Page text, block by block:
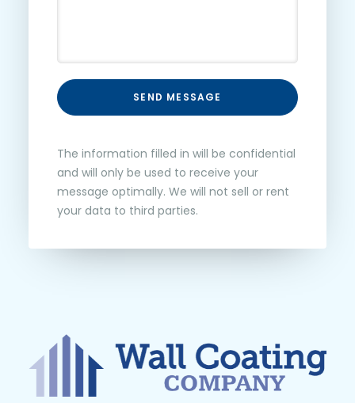
SEND MESSAGE
The information filled in will be confidential
and will only be used to receive your
message optimally. We will not sell or rent
your data to third parties.